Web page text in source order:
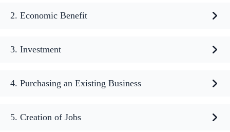
2. Economic Benefit
3. Investment
4. Purchasing an Existing Business
5. Creation of Jobs